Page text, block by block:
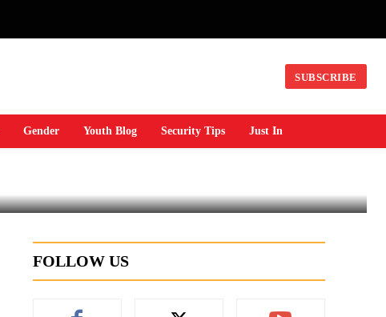
SUBSCRIBE
Gender Youth Blog Security Tips Just In
FOLLOW US